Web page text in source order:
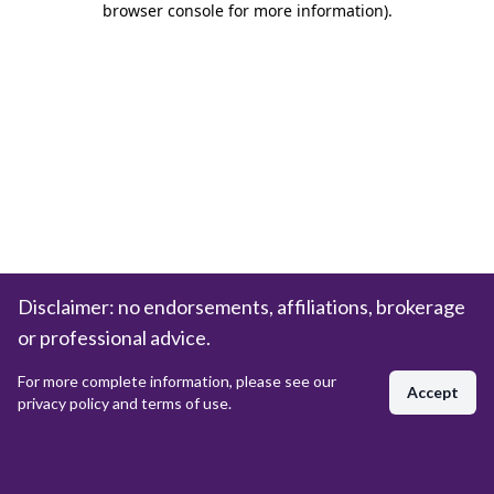
browser console for more information).
Disclaimer: no endorsements, affiliations, brokerage
or professional advice.
For more complete information, please see our
privacy policy and terms of use.
Accept